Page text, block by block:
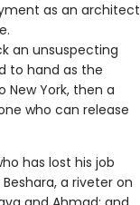
as an architect
an unsuspecting
to hand as the
New York, then a
who can release
has lost his job
a riveter on